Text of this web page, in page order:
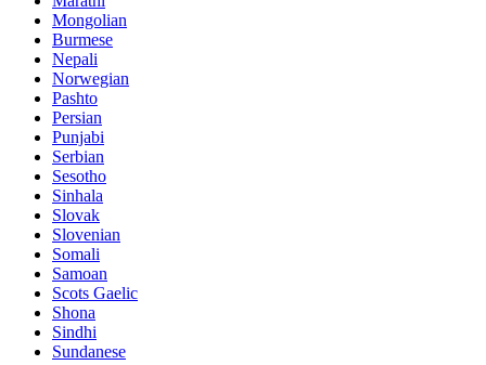
Mongolian
Burmese
Nepali
Norwegian
Pashto
Persian
Punjabi
Serbian
Sesotho
Sinhala
Slovak
Slovenian
Somali
Samoan
Scots Gaelic
Shona
Sindhi
Sundanese